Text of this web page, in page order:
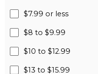
$7.99 or less
$8 to $9.99
$10 to $12.99
$13 to $15.99